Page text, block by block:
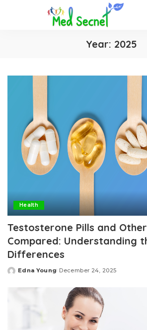
Year: 2025
Health
Testosterone Pills and
Compared: Understanding
Differences
Posted
Edna Young December 24, 2025